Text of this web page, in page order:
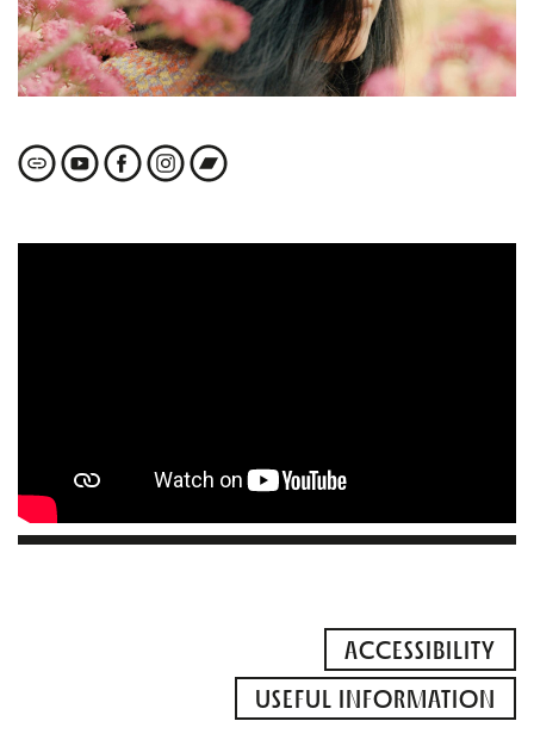
ACCESSIBILITY
USEFUL INFORMATION